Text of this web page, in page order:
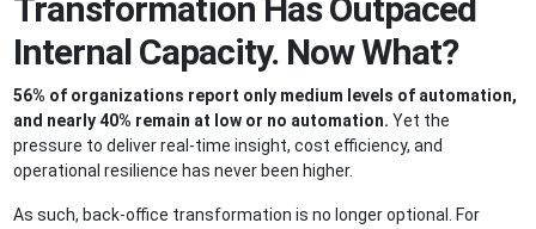
Transformation Has Outpaced
Internal Capacity. Now What?
56% of organizations report only medium levels of automation,
and nearly 40% remain at low or no automation.Yet the
pressure to deliver real-time insight, cost efficiency, and
operational resilience has never been higher.
As such, back-office transformation is no longer optional. For